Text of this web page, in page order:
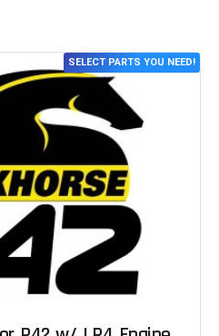
SELECT PARTS YOU NEED!